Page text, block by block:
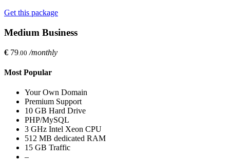
Get this package
Medium Business
€ 79 .00 /monthly
Most Popular
Your Own Domain
Premium Support
10 GB Hard Drive
PHP/MySQL
3 GHz Intel Xeon CPU
512 MB dedicated RAM
15 GB Traffic
–